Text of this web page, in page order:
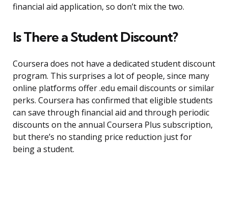
financial aid application, so don’t mix the two.
Is There a Student Discount?
Coursera does not have a dedicated student discount
program. This surprises a lot of people, since many
online platforms offer .edu email discounts or similar
perks. Coursera has confirmed that eligible students
can save through financial aid and through periodic
discounts on the annual Coursera Plus subscription,
but there’s no standing price reduction just for
being a student.